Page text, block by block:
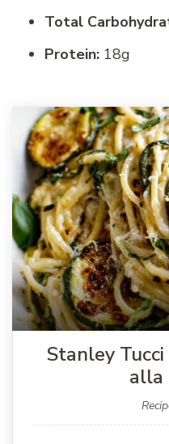
Total
Protein: 18g
Stanley
alla